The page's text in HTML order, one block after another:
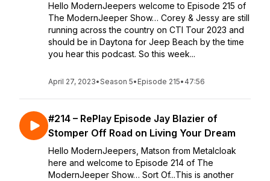
Hello ModernJeepers welcome to Episode 215 of
The ModernJeeper Show… Corey & Jessy are still
running across the country on CTI Tour 2023 and
should be in Daytona for Jeep Beach by the time
you hear this podcast. So this week...
April 27, 2023•Season 5• Episode 215• 47:56
#214 – RePlay Episode Jay Blazier of
Stomper Off Road on Living Your Dream
Hello ModernJeepers, Matson from Metalcloak
here and welcome to Episode 214 of The
ModernJeeper Show… Sort Of...This is another